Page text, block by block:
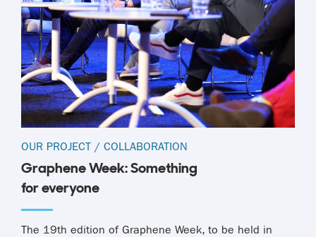
OUR PROJECT / COLLABORATION
Graphene Week: Something
for everyone
The 19th edition of Graphene Week, to be held in